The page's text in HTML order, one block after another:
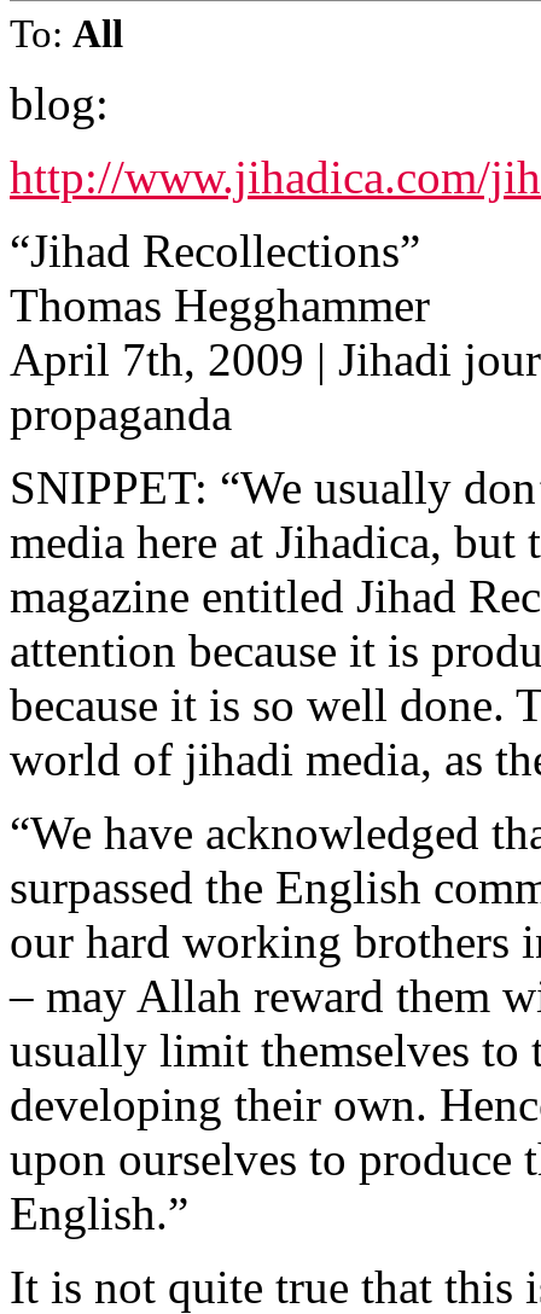
To: All
blog:
http://www.jihadica.com/
“Jihad Recollections”
Thomas Hegghammer
April 7th, 2009 | Jihadi
propaganda
SNIPPET: “We usually
media here at Jihadica, but
magazine entitled Jihad
attention because it is
because it is so well done.
world of jihadi media, as
“We have acknowledged
surpassed the English
our hard working brothers
– may Allah reward them
usually limit themselves to
developing their own.
upon ourselves to
English.”
It is not quite true that this